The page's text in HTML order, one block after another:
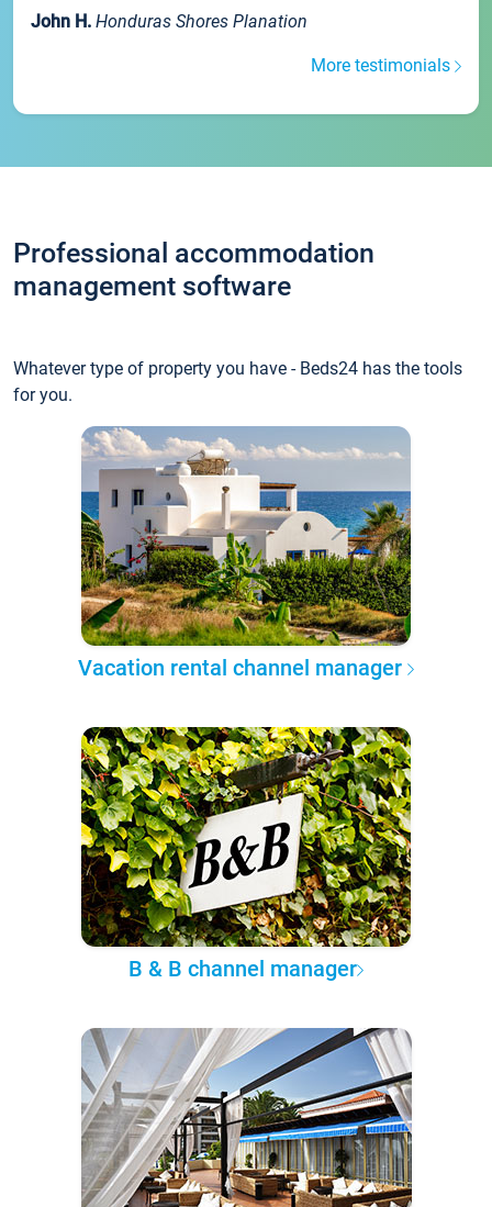
John H. Honduras Shores Planation
More testimonials
Professional accommodation
management software
Whatever type of property you have - Beds24 has the tools
for you.
Vacation rental channel manager
B & B channel manager